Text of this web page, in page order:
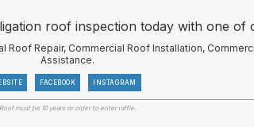
roof inspection today with one of
Repair, Commercial Roof Installation,
Assistance.
FACEBOOK INSTAGRAM
Roof must be 10 years or older to enter raffle.